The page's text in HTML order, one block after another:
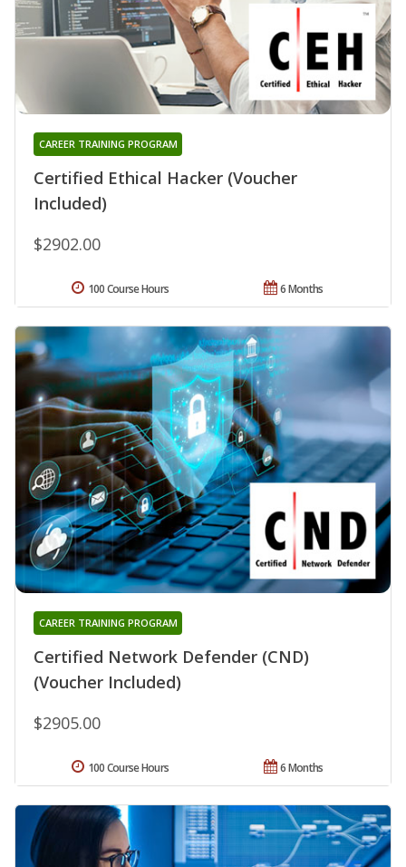
Certified Ethical Hacker (Voucher
Included)
CAREER TRAINING PROGRAM
$2902.00
6 Months
100 Course Hours
Certified Network Defender (CND)
(Voucher Included)
CAREER TRAINING PROGRAM
$2905.00
6 Months
100 Course Hours